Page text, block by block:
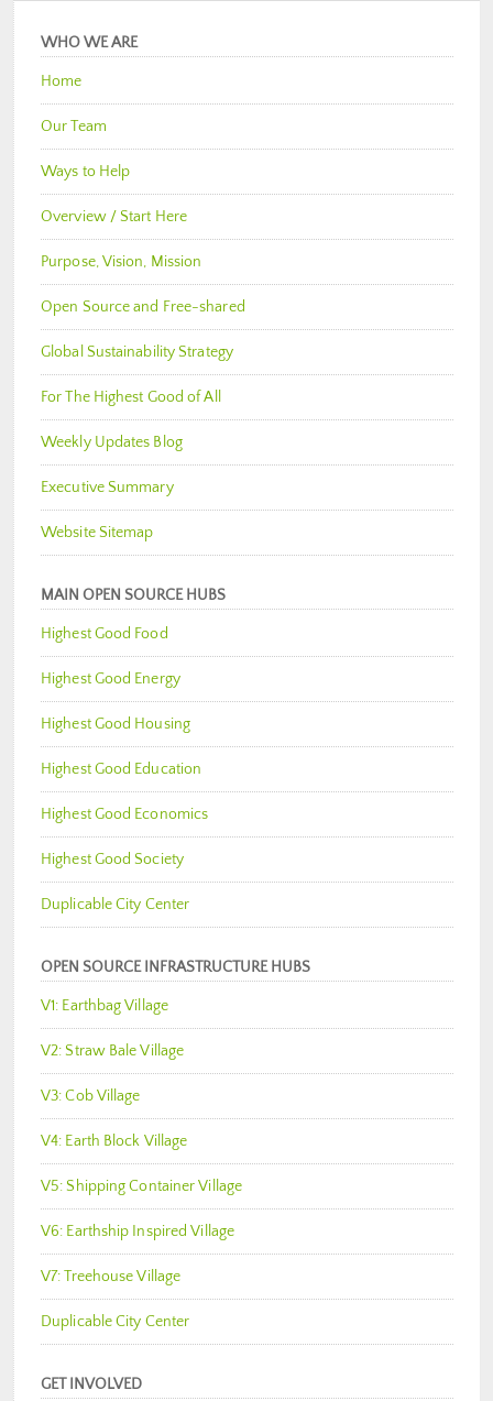
WHO WE ARE
Home
Our Team
Ways to Help
Overview / Start Here
Purpose, Vision, Mission
Open Source and Free-shared
Global Sustainability Strategy
For The Highest Good of All
Weekly Updates Blog
Executive Summary
Website Sitemap
MAIN OPEN SOURCE HUBS
Highest Good Food
Highest Good Energy
Highest Good Housing
Highest Good Education
Highest Good Economics
Highest Good Society
Duplicable City Center
OPEN SOURCE INFRASTRUCTURE HUBS
V1: Earthbag Village
V2: Straw Bale Village
V3: Cob Village
V4: Earth Block Village
V5: Shipping Container Village
V6: Earthship Inspired Village
V7: Treehouse Village
Duplicable City Center
GET INVOLVED